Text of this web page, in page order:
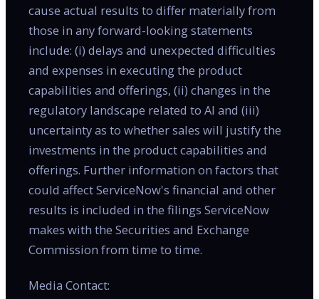
cause actual results to differ materially from
those in any forward-looking statements
include: (i) delays and unexpected difficulties
and expenses in executing the product
capabilities and offerings, (ii) changes in the
regulatory landscape related to AI and (iii)
uncertainty as to whether sales will justify the
investments in the product capabilities and
offerings. Further information on factors that
could affect ServiceNow's financial and other
results is included in the filings ServiceNow
makes with the Securities and Exchange
Commission from time to time.
Media Contact: